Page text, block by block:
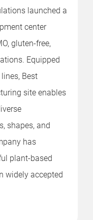
launched a
center
gluten-free,
Equipped
Best
site enables
shapes, and
has
plant-based
widely accepted